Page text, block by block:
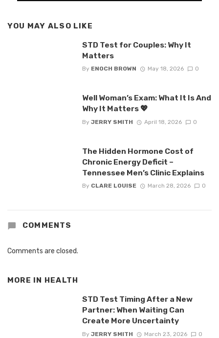
YOU MAY ALSO LIKE
STD Test for Couples: Why It
Matters
By ENOCH BROWN May 18, 2026 0
Well Woman’s Exam: What It Is And
Why It Matters 💖
By JERRY SMITH April 18, 2026 0
The Hidden Hormone Cost of
Chronic Energy Deficit –
Tennessee Men’s Clinic Explains
By CLARE LOUISE March 28, 2026 0
COMMENTS
Comments are closed.
MORE IN HEALTH
STD Test Timing After a New
Partner: When Waiting Can
Create More Uncertainty
By JERRY SMITH March 23, 2026 0